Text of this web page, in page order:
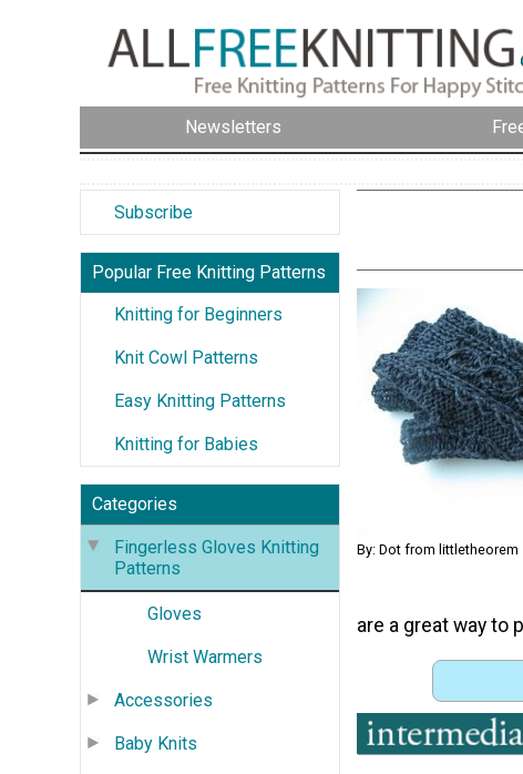
Newsletters
Subscribe
Popular Free Knitting Patterns
Knitting for Beginners
Knit Cowl Patterns
Easy Knitting Patterns
Knitting for Babies
Categories
Fingerless Gloves Knitting
Patterns
Gloves
Wrist Warmers
Accessories
Baby Knits
By: Dot from littletheorem
are a great way to